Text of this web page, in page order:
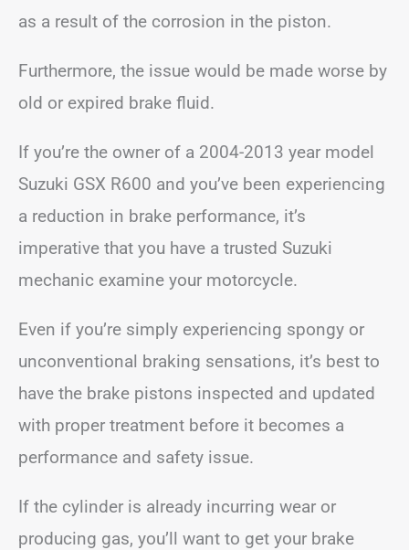
as a result of the corrosion in the piston.
Furthermore, the issue would be made worse by
old or expired brake fluid.
If you’re the owner of a 2004-2013 year model
Suzuki GSX R600 and you’ve been experiencing
a reduction in brake performance, it’s
imperative that you have a trusted Suzuki
mechanic examine your motorcycle.
Even if you’re simply experiencing spongy or
unconventional braking sensations, it’s best to
have the brake pistons inspected and updated
with proper treatment before it becomes a
performance and safety issue.
If the cylinder is already incurring wear or
producing gas, you’ll want to get your brake